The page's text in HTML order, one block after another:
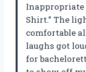
Inappropriate
Shirt.” The
comfortable
laughs got
for